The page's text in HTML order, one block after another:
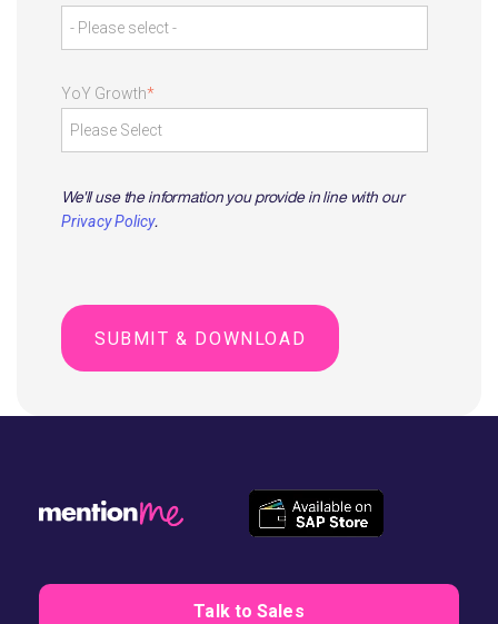
YoY Growth*
We'll use the information you provide in line with our
Privacy Policy.
Talk to Sales